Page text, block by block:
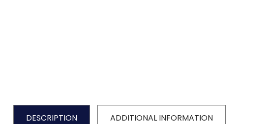
DESCRIPTION ADDITIONAL INFORMATION